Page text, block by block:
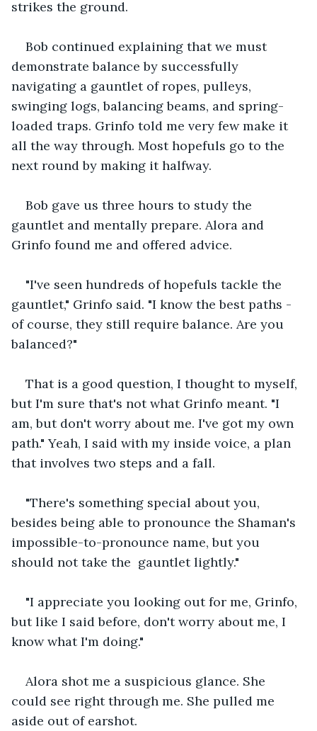
strikes the ground.
Bob continued explaining that we must
demonstrate balance by successfully
navigating a gauntlet of ropes, pulleys,
swinging logs, balancing beams, and spring-
loaded traps. Grinfo told me very few make it
all the way through. Most hopefuls go to the
next round by making it halfway.
Bob gave us three hours to study the
gauntlet and mentally prepare. Alora and
Grinfo found me and offered advice.
"I've seen hundreds of hopefuls tackle the
gauntlet," Grinfo said. "I know the best paths -
of course, they still require balance. Are you
balanced?"
That is a good question, I thought to myself,
but I'm sure that's not what Grinfo meant. "I
am, but don't worry about me. I've got my own
path." Yeah, I said with my inside voice, a plan
that involves two steps and a fall.
"There's something special about you,
besides being able to pronounce the Shaman's
impossible-to-pronounce name, but you
should not take the  gauntlet lightly."
"I appreciate you looking out for me, Grinfo,
but like I said before, don't worry about me, I
know what I'm doing."
Alora shot me a suspicious glance. She
could see right through me. She pulled me
aside out of earshot.